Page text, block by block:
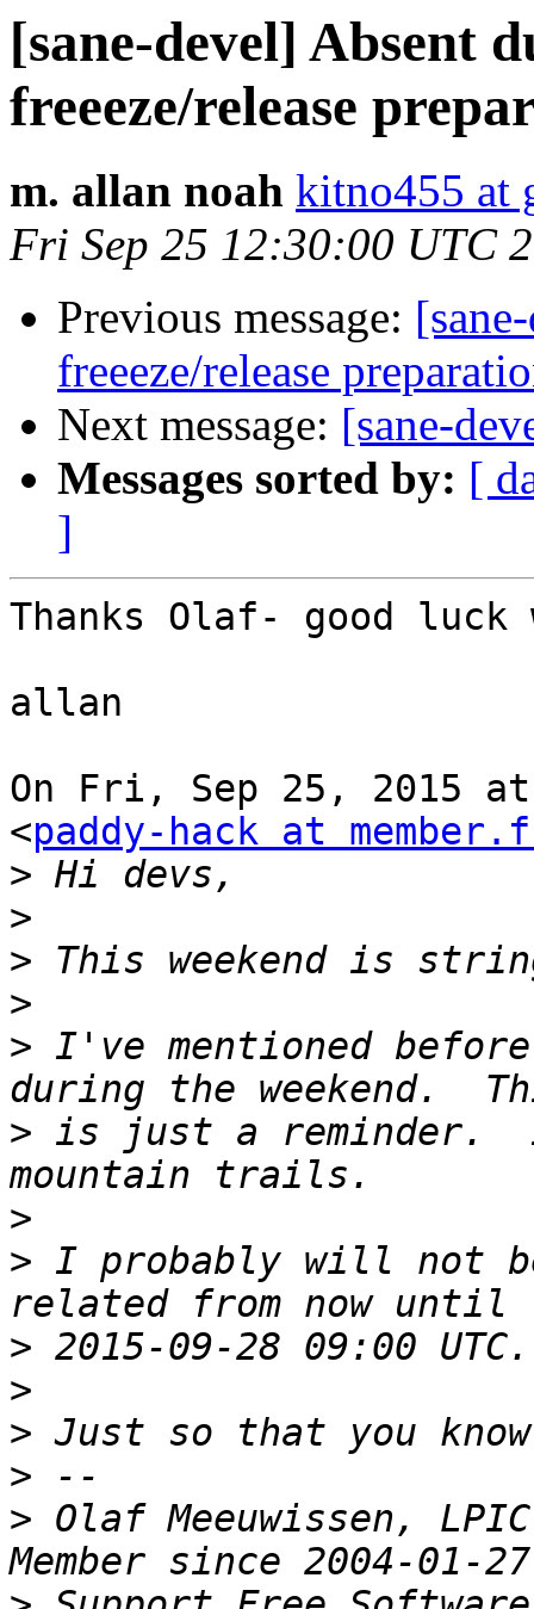
[sane-devel] Absent
freeeze/release
m. allan noah kitno455 at
Fri Sep 25 12:30:00 UTC
Previous message:
freeeze/release
Next message: [sane-
Messages sorted by: [
]
Thanks Olaf- good
allan
On Fri, Sep 25, 2015 at
<paddy-hack at
>
>
>
>
> I've mentioned
> is just a reminder.
>
> I probably will not
>
>
>
>
> Olaf Meeuwissen,